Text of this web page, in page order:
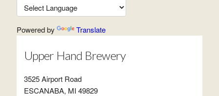
Powered by Translate
Upper Hand Brewery
3525 Airport Road
ESCANABA, MI 49829